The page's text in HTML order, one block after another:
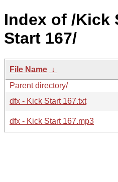
Index of /Kick
Start 167/
File Name ↓
Parent directory/
dfx - Kick Start 167.txt
dfx - Kick Start 167.mp3